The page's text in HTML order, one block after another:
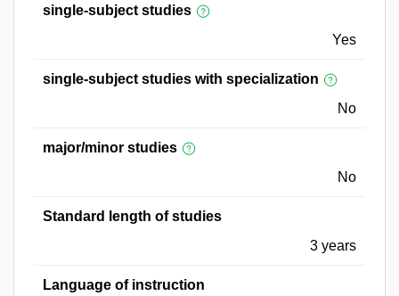
single-subject studies
Yes
single-subject studies with specialization
No
major/minor studies
No
Standard length of studies
3 years
Language of instruction